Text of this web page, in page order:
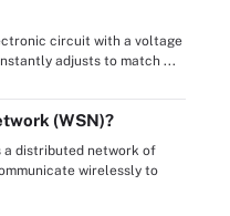
circuit with a voltage
adjusts to match ...
(WSN)?
a distributed network of
wirelessly to